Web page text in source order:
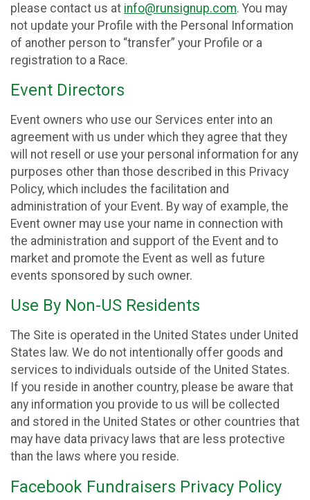
please contact us at info@runsignup.com. You may
not update your Profile with the Personal Information
of another person to “transfer” your Profile or a
registration to a Race.
Event Directors
Event owners who use our Services enter into an
agreement with us under which they agree that they
will not resell or use your personal information for any
purposes other than those described in this Privacy
Policy, which includes the facilitation and
administration of your Event. By way of example, the
Event owner may use your name in connection with
the administration and support of the Event and to
market and promote the Event as well as future
events sponsored by such owner.
Use By Non-US Residents
The Site is operated in the United States under United
States law. We do not intentionally offer goods and
services to individuals outside of the United States.
If you reside in another country, please be aware that
any information you provide to us will be collected
and stored in the United States or other countries that
may have data privacy laws that are less protective
than the laws where you reside.
Facebook Fundraisers Privacy Policy